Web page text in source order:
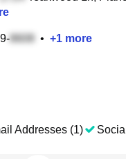
• +1 more
Addresses (1)